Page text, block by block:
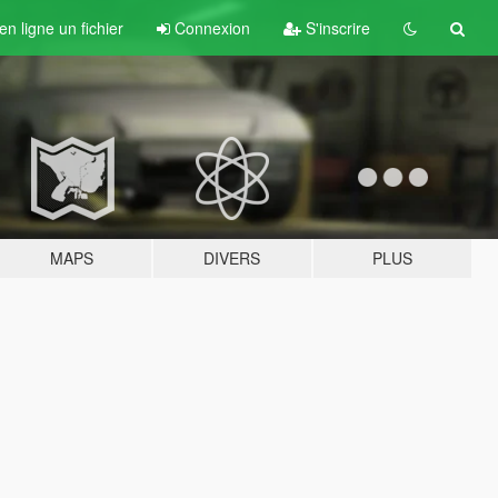
ligne un fichier Connexion S'inscrire
MAPS DIVERS PLUS